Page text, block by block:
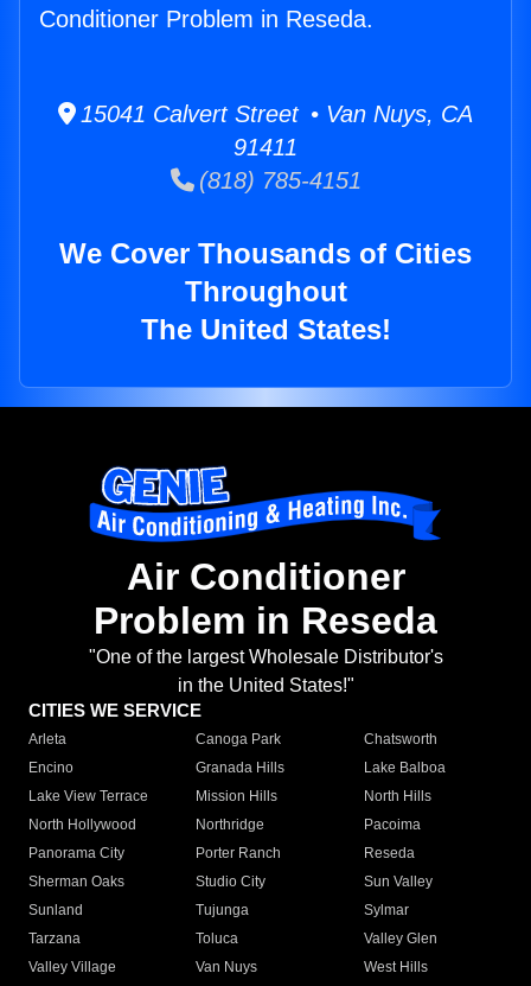
Conditioner Problem in Reseda.
15041 Calvert Street • Van Nuys, CA
91411
(818) 785-4151
We Cover Thousands of Cities
Throughout
The United States!
Air Conditioner
Problem in Reseda
"One of the largest Wholesale Distributor's
in the United States!"
CITIES WE SERVICE
Arleta Canoga Park
Chatsworth
Encino
Granada Hills
Lake Balboa
Lake View Terrace
Mission Hills
North Hills
North Hollywood
Northridge
Pacoima
Panorama City
Porter Ranch
Reseda
Sherman Oaks
Studio City
Sun Valley
Sunland
Tujunga
Sylmar
Tarzana
Toluca
Valley Glen
Valley Village
Van Nuys
West Hills